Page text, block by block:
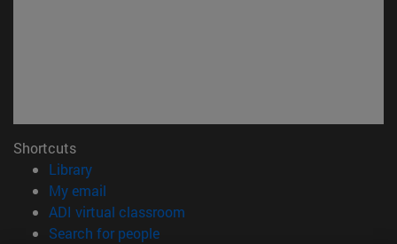
Shortcuts
Library(opens in new window)
My email
ADI virtual classroom
Search for people(opens in new window)